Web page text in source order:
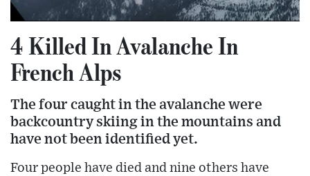
4 Killed In Avalanche In
French Alps
The four caught in the avalanche were
backcountry skiing in the mountains and
have not been identified yet.
Four people have died and nine others have